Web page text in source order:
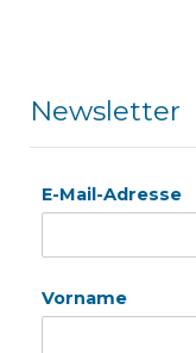
Newsletter
E-Mail-Adresse
Vorname